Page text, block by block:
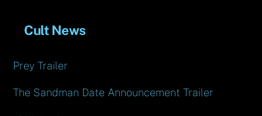
Cult News
Prey Trailer
The Sandman Date Announcement Trailer